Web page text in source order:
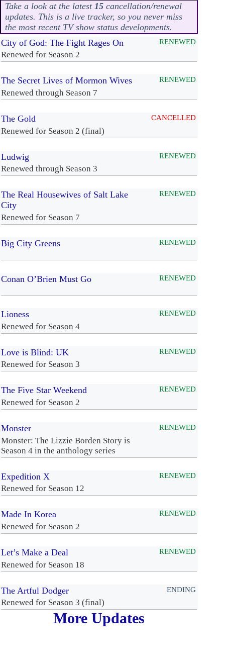
Take a look at the latest 15 cancellation/renewal
updates. This is a live tracker, so you never miss
the most recent TV show status developments.
City of God: The Fight Rages On
Renewed for Season 2
RENEWED
The Secret Lives of Mormon Wives
Renewed through Season 7
RENEWED
The Gold
Renewed for Season 2 (final)
CANCELLED
Ludwig
Renewed through Season 3
RENEWED
The Real Housewives of Salt Lake
City
Renewed for Season 7
RENEWED
Big City Greens RENEWED
Conan O’Brien Must Go RENEWED
Lioness
Renewed for Season 4
RENEWED
Love is Blind: UK
Renewed for Season 3
RENEWED
The Five Star Weekend
Renewed for Season 2
RENEWED
Monster
Monster: The Lizzie Borden Story is
Season 4 in the anthology series
RENEWED
Expedition X
Renewed for Season 12
RENEWED
Made In Korea
Renewed for Season 2
RENEWED
Let’s Make a Deal
Renewed for Season 18
RENEWED
The Artful Dodger
Renewed for Season 3 (final)
ENDING
More Updates